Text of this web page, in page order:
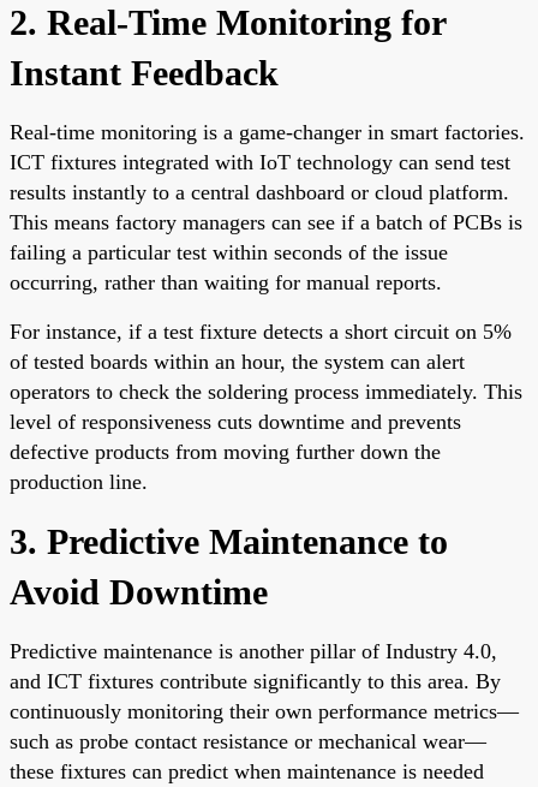
2. Real-Time Monitoring for
Instant Feedback
Real-time monitoring is a game-changer in smart factories.
ICT fixtures integrated with IoT technology can send test
results instantly to a central dashboard or cloud platform.
This means factory managers can see if a batch of PCBs is
failing a particular test within seconds of the issue
occurring, rather than waiting for manual reports.
For instance, if a test fixture detects a short circuit on 5%
of tested boards within an hour, the system can alert
operators to check the soldering process immediately. This
level of responsiveness cuts downtime and prevents
defective products from moving further down the
production line.
3. Predictive Maintenance to
Avoid Downtime
Predictive maintenance is another pillar of Industry 4.0,
and ICT fixtures contribute significantly to this area. By
continuously monitoring their own performance metrics—
such as probe contact resistance or mechanical wear—
these fixtures can predict when maintenance is needed